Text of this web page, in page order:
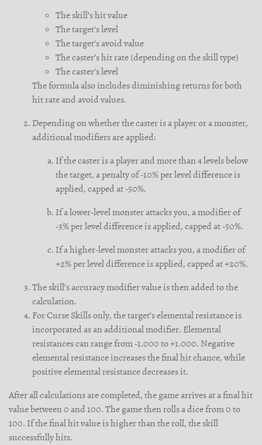
The skill’s hit value
The target’s level
The target’s avoid value
The caster’s hit rate (depending on the skill type)
The caster’s level
The formula also includes diminishing returns for both
hit rate and avoid values.
Depending on whether the caster is a player or a monster,
additional modifiers are applied:
If the caster is a player and more than 4 levels below
the target, a penalty of -10% per level difference is
applied, capped at -50%.
If a lower-level monster attacks you, a modifier of
-3% per level difference is applied, capped at -50%.
If a higher-level monster attacks you, a modifier of
+2% per level difference is applied, capped at +20%.
The skill’s accuracy modifier value is then added to the
calculation.
For Curse Skills only, the target’s elemental resistance is
incorporated as an additional modifier. Elemental
resistances can range from -1.000 to +1.000. Negative
elemental resistance increases the final hit chance, while
positive elemental resistance decreases it.
After all calculations are completed, the game arrives at a final hit
value between 0 and 100. The game then rolls a dice from 0 to
100. If the final hit value is higher than the roll, the skill
successfully hits.